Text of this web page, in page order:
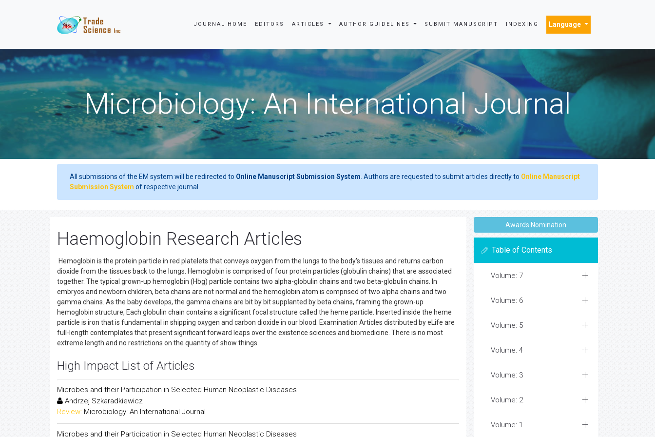
JOURNAL HOME EDITORS ARTICLES AUTHOR GUIDELINES SUBMIT MANUSCRIPT INDEXING Language
Microbiology: An International Journal
All submissions of the EM system will be redirected to Online Manuscript Submission System . Authors are requested to submit articles directly to Online Manuscript
Submission System of respective journal.
Haemoglobin Research Articles
Hemoglobin is the protein particle in red platelets that conveys oxygen from the lungs to the body's tissues and returns carbon
dioxide from the tissues back to the lungs. Hemoglobin is comprised of four protein particles (globulin chains) that are associated
together. The typical grown-up hemoglobin (Hbg) particle contains two alpha-globulin chains and two beta-globulin chains. In
embryos and newborn children, beta chains are not normal and the hemoglobin atom is comprised of two alpha chains and two
gamma chains. As the baby develops, the gamma chains are bit by bit supplanted by beta chains, framing the grown-up
hemoglobin structure, Each globulin chain contains a significant focal structure called the heme particle. Inserted inside the heme
particle is iron that is fundamental in shipping oxygen and carbon dioxide in our blood. Examination Articles distributed by eLife are
full-length contemplates that present significant forward leaps over the existence sciences and biomedicine. There is no most
extreme length and no restrictions on the quantity of show things.
High Impact List of Articles
Microbes and their Participation in Selected Human Neoplastic Diseases
Andrzej Szkaradkiewicz
Review: Microbiology: An International Journal
Microbes and their Participation in Selected Human Neoplastic Diseases
Awards Nomination
Table of Contents
Volume: 7
Volume: 6
Volume: 5
Volume: 4
Volume: 3
Volume: 2
Volume: 1